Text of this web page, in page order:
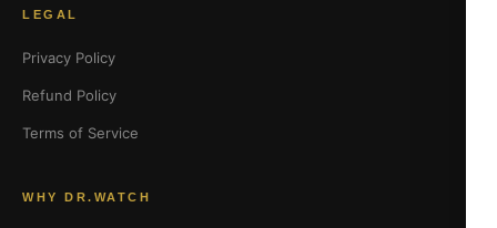
LEGAL
Privacy Policy
Refund Policy
Terms of Service
WHY DR.WATCH